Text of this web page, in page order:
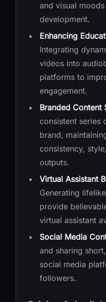
and visual
development.
Enhancing
Integrating
videos into
platforms to
engagement.
Branded Content
consistent series
brand,
consistency,
outputs.
Virtual Assistant
Generating
provide
virtual assistant
Social Media
and sharing
social media
followers.